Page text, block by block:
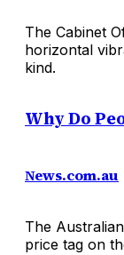
The Cabinet
horizontal
kind.
Why Do
News.com.au
The
price tag on